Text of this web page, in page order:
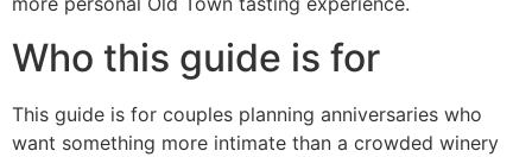
Who this guide is for
This guide is for couples planning anniversaries who
want something more intimate than a crowded winery